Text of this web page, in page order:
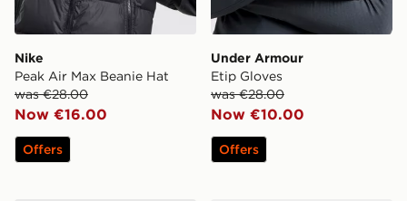
Nike
Peak Air Max Beanie Hat
was €28.00
Now €16.00
Offers
Under Armour
Etip Gloves
was €28.00
Now €10.00
Offers